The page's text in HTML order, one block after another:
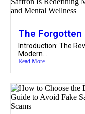
The Forgotten
Introduction: The
Modern...
Read More